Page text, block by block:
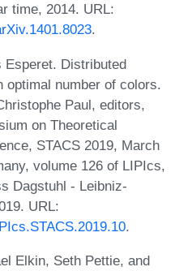
time, 2014. URL:
.
Esperet. Distributed
optimal number of colors.
Paul, editors,
on Theoretical
STACS 2019, March
volume 126 of LIPIcs,
Dagstuhl - Leibniz-
URL:
.
Elkin, Seth Pettie, and